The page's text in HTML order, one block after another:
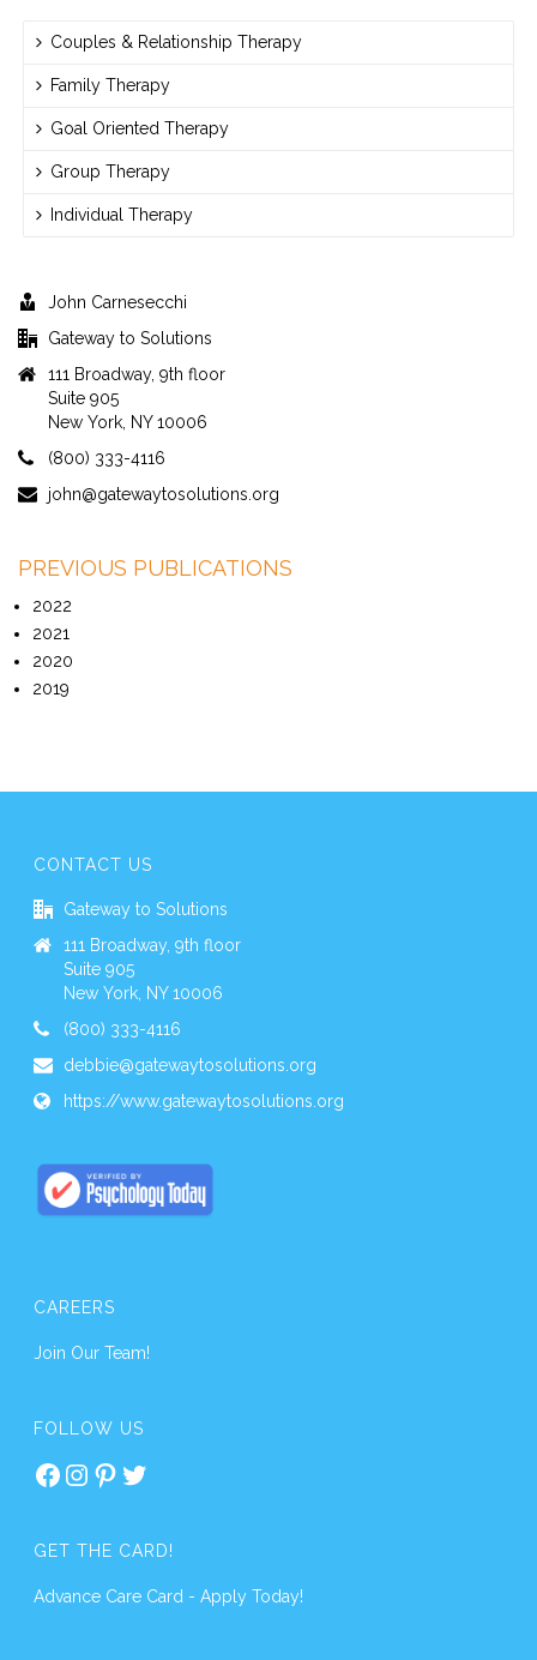
Couples & Relationship Therapy
Family Therapy
Goal Oriented Therapy
Group Therapy
Individual Therapy
John Carnesecchi
Gateway to Solutions
111 Broadway, 9th floor
Suite 905
New York, NY 10006
(800) 333-4116
john@gatewaytosolutions.org
PREVIOUS PUBLICATIONS
2022
2021
2020
2019
CONTACT US
Gateway to Solutions
111 Broadway, 9th floor
Suite 905
New York, NY 10006
(800) 333-4116
debbie@gatewaytosolutions.org
https://www.gatewaytosolutions.org
CAREERS
Join Our Team!
FOLLOW US
Facebook
Instagram
Pinterest
Twitter
GET THE CARD!
Advance Care Card - Apply Today!